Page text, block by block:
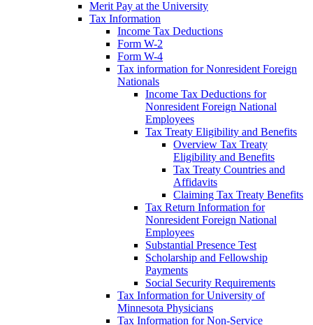
Merit Pay at the University
Tax Information
Income Tax Deductions
Form W-2
Form W-4
Tax information for Nonresident Foreign
Nationals
Income Tax Deductions for
Nonresident Foreign National
Employees
Tax Treaty Eligibility and Benefits
Overview Tax Treaty
Eligibility and Benefits
Tax Treaty Countries and
Affidavits
Claiming Tax Treaty Benefits
Tax Return Information for
Nonresident Foreign National
Employees
Substantial Presence Test
Scholarship and Fellowship
Payments
Social Security Requirements
Tax Information for University of
Minnesota Physicians
Tax Information for Non-Service